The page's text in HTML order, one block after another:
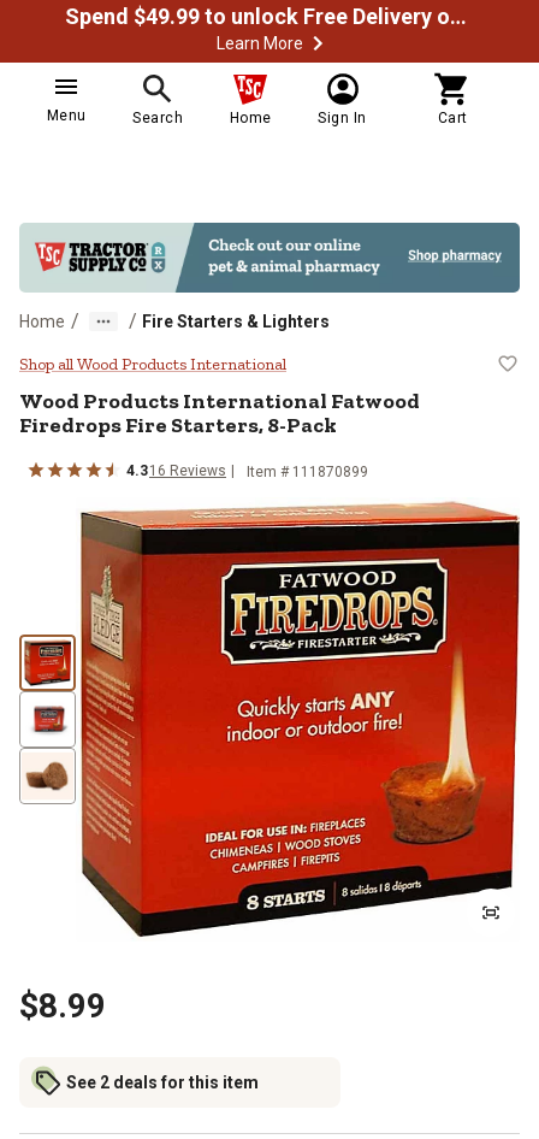
Spend $49.99 to unlock Free Delivery on most orders
Learn More
Menu Search Home Sign In Cart
Home / / Fire Starters & Lighters
Wood Products International
Shop all Wood Products International
Wood Products International Fatwood
Firedrops Fire Starters, 8-Pack
4.316 Reviews Item # 111870899
$8.99
See 2 deals for this item